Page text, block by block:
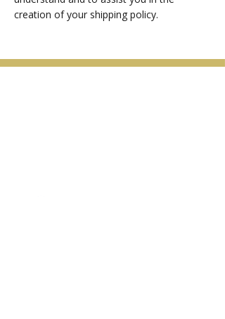
creation of your shipping policy.